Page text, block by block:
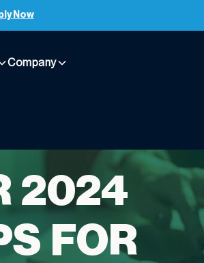
Now
Company
2024
FOR